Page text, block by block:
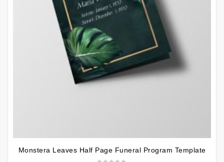
Monstera Leaves Half Page Funeral Program Template